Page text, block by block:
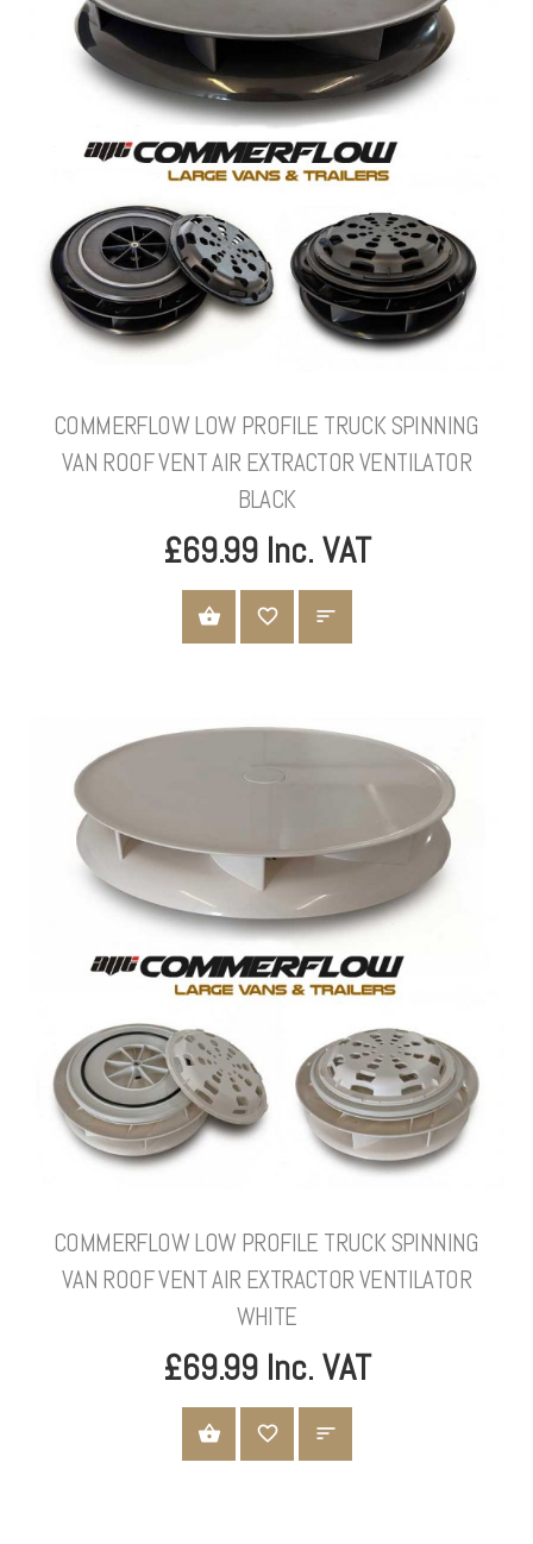
COMMERFLOW LOW PROFILE TRUCK SPINNING
VAN ROOF VENT AIR EXTRACTOR VENTILATOR
BLACK
£69.99 Inc. VAT
ADD TO CART
COMMERFLOW LOW PROFILE TRUCK SPINNING
VAN ROOF VENT AIR EXTRACTOR VENTILATOR
WHITE
£69.99 Inc. VAT
ADD TO CART